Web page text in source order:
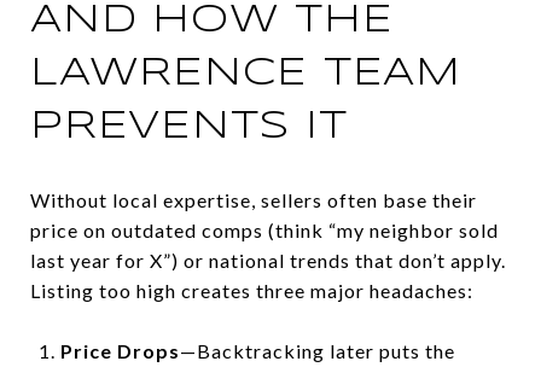
AND HOW THE
LAWRENCE TEAM
PREVENTS IT
Without local expertise, sellers often base their
price on outdated comps (think “my neighbor sold
last year for X”) or national trends that don’t apply.
Listing too high creates three major headaches:
Price Drops—Backtracking later puts the